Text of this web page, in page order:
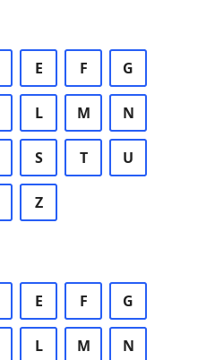
E F G
L M N
S T U
Z
E F G
L M N